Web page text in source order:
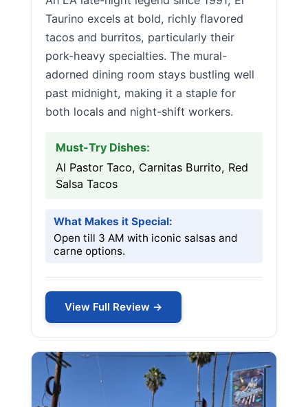
Taurino excels at bold, richly flavored
tacos and burritos, particularly their
pork-heavy specialties. The mural-
adorned dining room stays bustling well
past midnight, making it a staple for
both locals and night-shift workers.
Must-Try Dishes:
Al Pastor Taco, Carnitas Burrito, Red
Salsa Tacos
What Makes it Special:
Open till 3 AM with iconic salsas and
carne options.
View Full Review →